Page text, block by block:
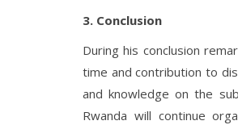
3. Conclusion
During his conclusion
time and contribution to
and knowledge on the
Rwanda will continue